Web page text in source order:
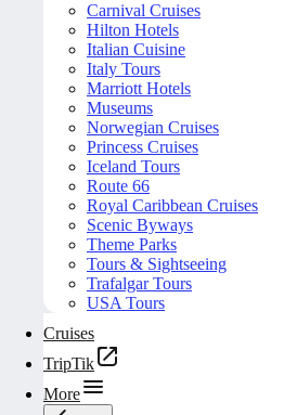
Carnival Cruises
Hilton Hotels
Italian Cuisine
Italy Tours
Marriott Hotels
Museums
Norwegian Cruises
Princess Cruises
Iceland Tours
Route 66
Royal Caribbean Cruises
Scenic Byways
Theme Parks
Tours & Sightseeing
Trafalgar Tours
USA Tours
Cruises
TripTik
More